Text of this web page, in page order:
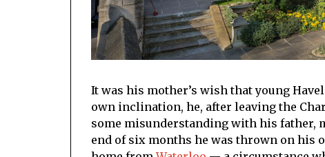
It was his mother’s wish that young
own inclination, he, after leaving the
some misunderstanding with his father,
end of six months he was thrown on his